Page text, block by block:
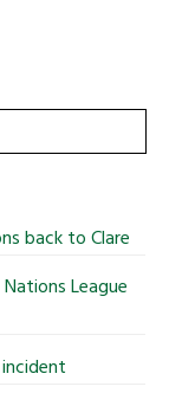
back to Clare
League